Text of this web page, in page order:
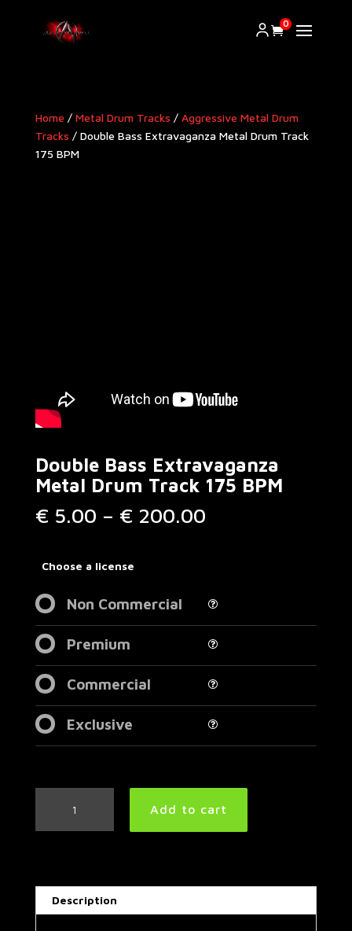
0
Home / Metal Drum Tracks / Aggressive Metal Drum
Tracks​ / Double Bass Extravaganza Metal Drum Track
175 BPM
Double Bass Extravaganza
Metal Drum Track 175 BPM
€ 5.00 – € 200.00Price
Choose a license
Non Commercial
Premium
Commercial
Exclusive
Extravaganza
Track
Add to cart
Description